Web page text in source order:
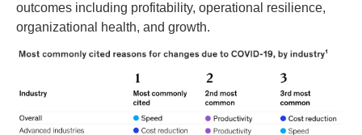
outcomes including profitability, operational resilience,
organizational health, and growth.